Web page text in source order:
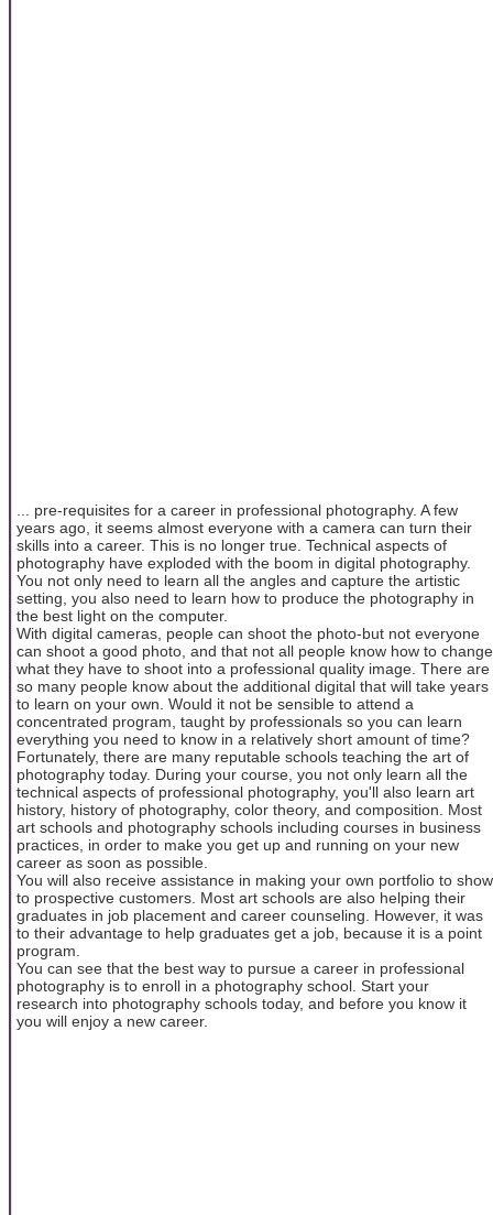
... pre-requisites for a career in professional photography. A few
years ago, it seems almost everyone with a camera can turn their
skills into a career. This is no longer true. Technical aspects of
photography have exploded with the boom in digital photography.
You not only need to learn all the angles and capture the artistic
setting, you also need to learn how to produce the photography in
the best light on the computer.
With digital cameras, people can shoot the photo-but not everyone
can shoot a good photo, and that not all people know how to change
what they have to shoot into a professional quality image. There are
so many people know about the additional digital that will take years
to learn on your own. Would it not be sensible to attend a
concentrated program, taught by professionals so you can learn
everything you need to know in a relatively short amount of time?
Fortunately, there are many reputable schools teaching the art of
photography today. During your course, you not only learn all the
technical aspects of professional photography, you'll also learn art
history, history of photography, color theory, and composition. Most
art schools and photography schools including courses in business
practices, in order to make you get up and running on your new
career as soon as possible.
You will also receive assistance in making your own portfolio to show
to prospective customers. Most art schools are also helping their
graduates in job placement and career counseling. However, it was
to their advantage to help graduates get a job, because it is a point
program.
You can see that the best way to pursue a career in professional
photography is to enroll in a photography school. Start your
research into photography schools today, and before you know it
you will enjoy a new career.